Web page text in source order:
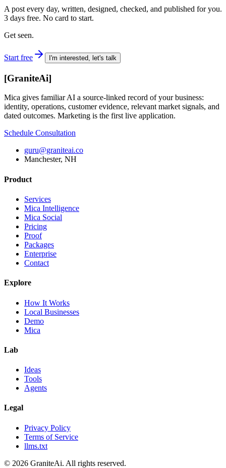
A post every day, written, designed, checked, and published for you.
3 days free. No card to start.
Get seen.
Start free I'm interested, let's talk
[GraniteAi]
Mica gives familiar AI a source-linked record of your business:
identity, operations, customer evidence, relevant market signals, and
dated outcomes. Marketing is the first live application.
Schedule Consultation
guru@graniteai.co
Manchester, NH
Product
Services
Mica Intelligence
Mica Social
Pricing
Proof
Packages
Enterprise
Contact
Explore
How It Works
Local Businesses
Demo
Mica
Lab
Ideas
Tools
Agents
Legal
Privacy Policy
Terms of Service
llms.txt
© 2026 GraniteAi. All rights reserved.